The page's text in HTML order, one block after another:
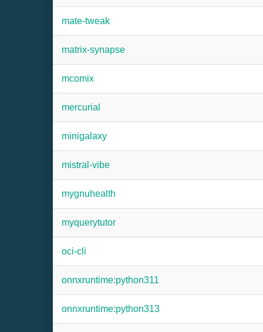
mate-tweak
matrix-synapse
mcomix
mercurial
minigalaxy
mistral-vibe
mygnuhealth
myquerytutor
oci-cli
onnxruntime:python311
onnxruntime:python313